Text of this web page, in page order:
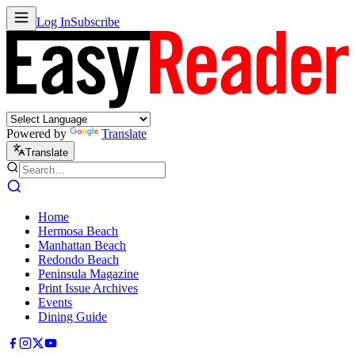
Log InSubscribe
Powered by Translate
Translate
Home
Hermosa Beach
Manhattan Beach
Redondo Beach
Peninsula Magazine
Print Issue Archives
Events
Dining Guide